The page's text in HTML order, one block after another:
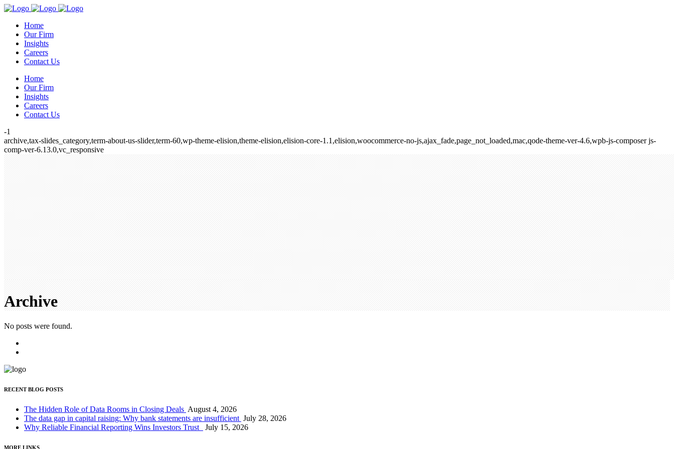
Home
Our Firm
Insights
Careers
Contact Us
Home
Our Firm
Insights
Careers
Contact Us
-1
archive,tax-slides_category,term-about-us-slider,term-60,wp-theme-elision,theme-elision,elision-core-1.1,elision,woocommerce-no-js,ajax_fade,page_not_loaded,mac,qode-theme-ver-4.6,wpb-js-composer js-
comp-ver-6.13.0,vc_responsive
Archive
No posts were found.
RECENT BLOG POSTS
The Hidden Role of Data Rooms in Closing Deals August 4, 2026
The data gap in capital raising: Why bank statements are insufficient July 28, 2026
Why Reliable Financial Reporting Wins Investors Trust
July 15, 2026
MORE LINKS